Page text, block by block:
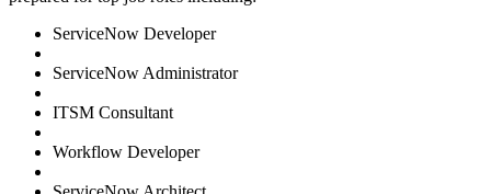
ServiceNow Developer
ServiceNow Administrator
ITSM Consultant
Workflow Developer